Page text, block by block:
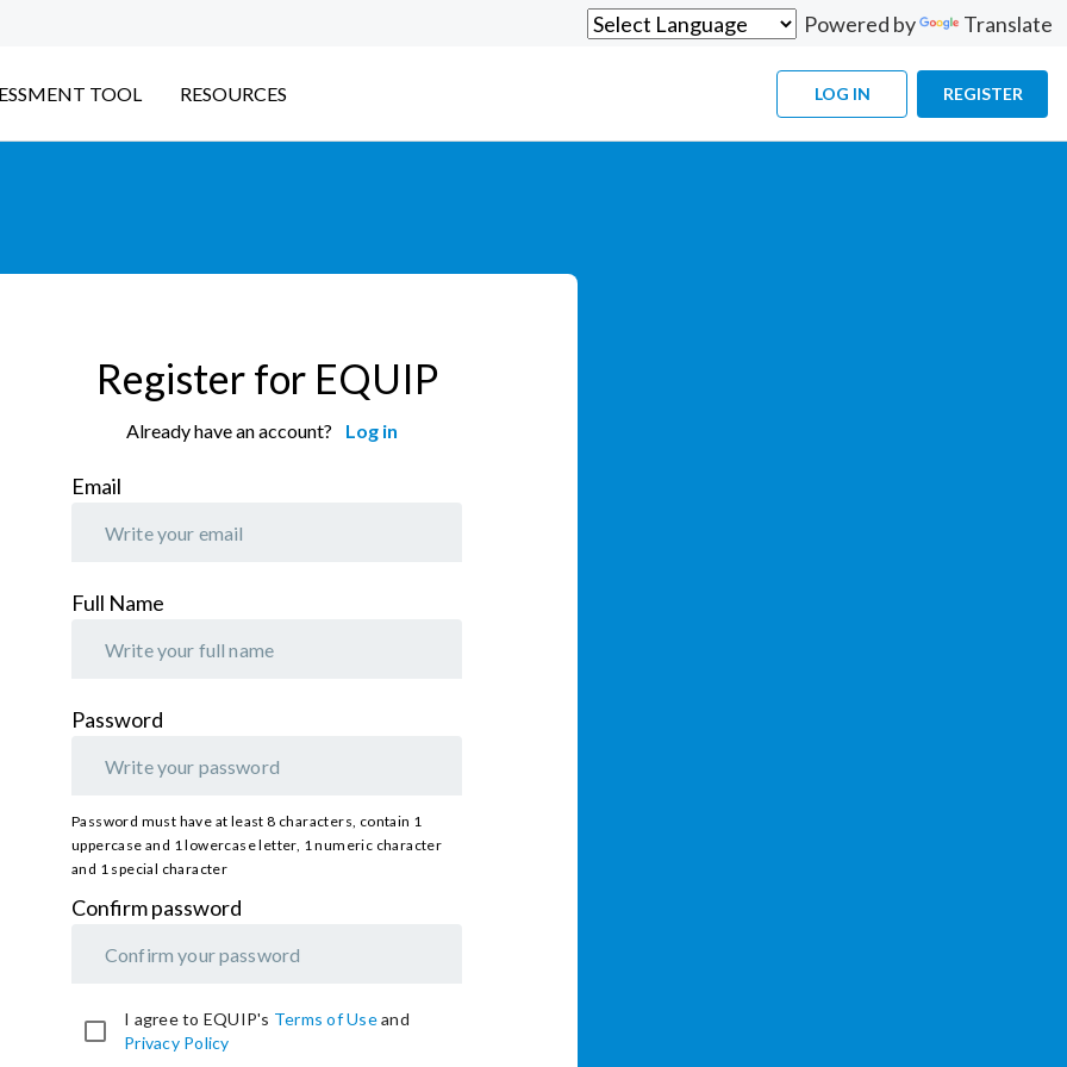
Powered by Translate
TOOL RESOURCES LOG IN REGISTER
Register for EQUIP
Already have an account? Log in
Email
Full Name
Password
Password must have at least 8 characters, contain 1
uppercase and 1 lowercase letter, 1 numeric character
and 1 special character
Confirm password
password
I agree to EQUIP's Terms of Useand
Privacy Policy